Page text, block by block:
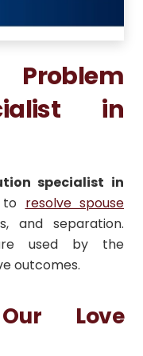
in
specialist in
resolve spouse
and separation.
used by the
outcomes.
Love